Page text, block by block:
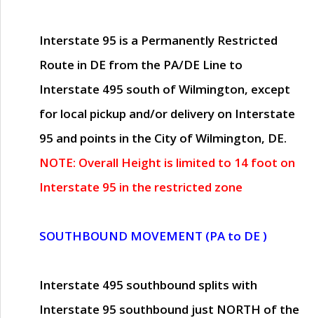
Interstate 95 is a Permanently Restricted
Route in DE from the PA/DE Line to
Interstate 495 south of Wilmington, except
for local pickup and/or delivery on Interstate
95 and points in the City of Wilmington, DE.
NOTE: Overall Height is limited to 14 foot on
Interstate 95 in the restricted zone
SOUTHBOUND MOVEMENT (PA to DE )
Interstate 495 southbound splits with
Interstate 95 southbound just NORTH of the